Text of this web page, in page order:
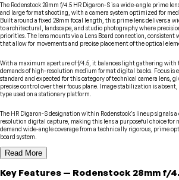
The Rodenstock 28mm f/4.5 HR Digaron-S is a wide-angle prime
and large format shooting, with a camera system optimized for
Built around a fixed 28mm focal length, this prime lens delivers a
to architectural, landscape, and studio photography where
priorities. The lens mounts via a Lens Board connection, consistent
that allow for movements and precise placement of the optical
With a maximum aperture of f/4.5, it balances light gathering with
demands of high-resolution medium format digital backs. Focus is
standard and expected for this category of technical camera lens,
precise control over their focus plane. Image stabilization is
type used on a stationary platform.
The HR Digaron-S designation within Rodenstock's lineup signals
resolution digital capture, making this lens a purposeful choice for
demand wide-angle coverage from a technically rigorous, prime
board system.
Read More
Key Features — Rodenstock28mm f/